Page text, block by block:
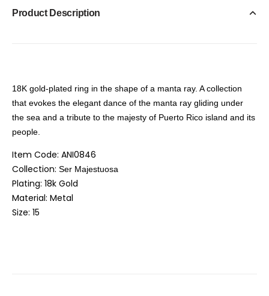
Product Description
18K gold-plated ring in the shape of a manta ray. A collection
that evokes the elegant dance of the manta ray gliding under
the sea and a tribute to the majesty of Puerto Rico island and its
people.
Item Code: ANI0846
Collection: Ser Majestuosa
Plating: 18k Gold
Material: Metal
Size: 15